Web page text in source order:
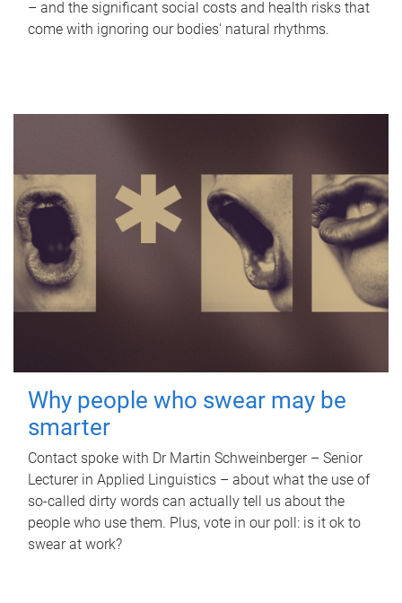
– and the significant social costs and health risks that
come with ignoring our bodies' natural rhythms.
Why people who swear may be
smarter
Contact spoke with Dr Martin Schweinberger – Senior
Lecturer in Applied Linguistics – about what the use of
so-called dirty words can actually tell us about the
people who use them. Plus, vote in our poll: is it ok to
swear at work?